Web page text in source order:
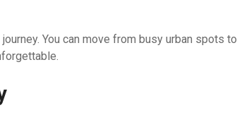
You can move from busy urban spots to